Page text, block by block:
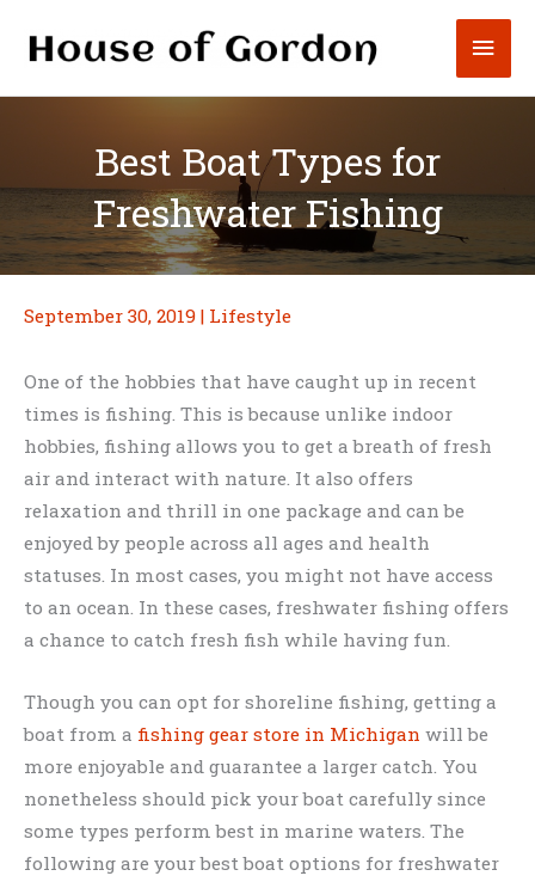
Best Boat Types for
Freshwater Fishing
September 30, 2019 | Lifestyle
One of the hobbies that have caught up in recent
times is fishing. This is because unlike indoor
hobbies, fishing allows you to get a breath of fresh
air and interact with nature. It also offers
relaxation and thrill in one package and can be
enjoyed by people across all ages and health
statuses. In most cases, you might not have access
to an ocean. In these cases, freshwater fishing offers
a chance to catch fresh fish while having fun.
Though you can opt for shoreline fishing, getting a
boat from a fishing gear store in Michigan will be
more enjoyable and guarantee a larger catch. You
nonetheless should pick your boat carefully since
some types perform best in marine waters. The
following are your best boat options for freshwater